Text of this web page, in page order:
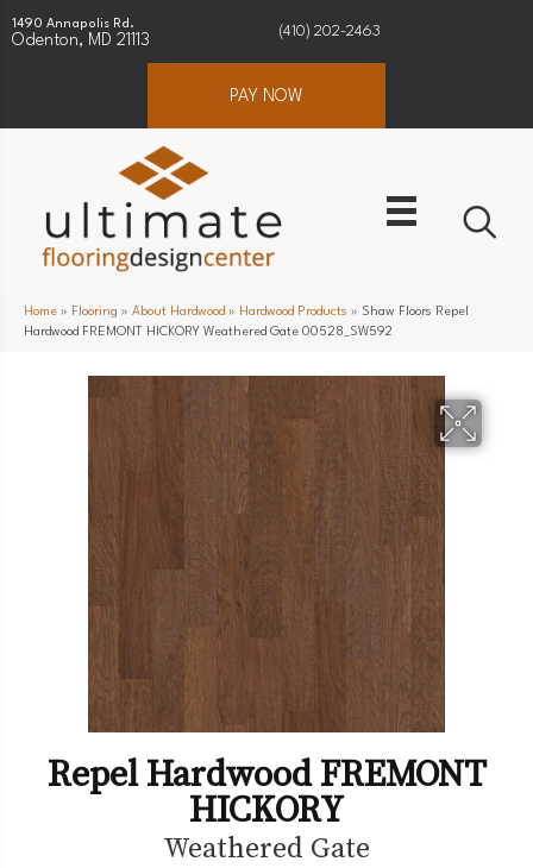
1490 Annapolis Rd.
Odenton, MD 21113
(410) 202-2463
PAY NOW
Home » Flooring » About Hardwood » Hardwood Products » Shaw Floors Repel
Hardwood FREMONT HICKORY Weathered Gate 00528_SW592
Repel Hardwood FREMONT
HICKORY
Weathered Gate